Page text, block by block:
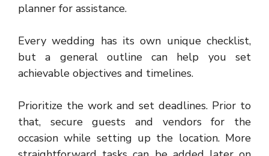
planner for assistance.
Every wedding has its own unique checklist,
but a general outline can help you set
achievable objectives and timelines.
Prioritize the work and set deadlines. Prior to
that, secure guests and vendors for the
occasion while setting up the location. More